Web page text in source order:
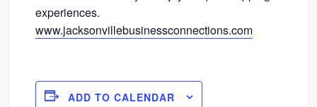
experiences.
www.jacksonvillebusinessconnections.com
ADD TO CALENDAR